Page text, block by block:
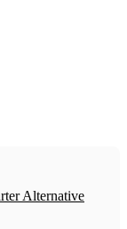
Alternative